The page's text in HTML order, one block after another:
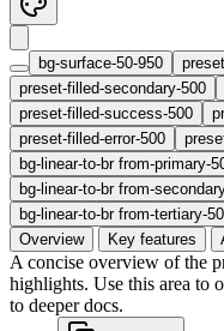
bg-surface-50-950
preset-filled-secondary-500
preset-filled-success-500
preset-filled-error-500
bg-linear-to-br from-primary-
bg-linear-to-br from-
bg-linear-to-br from-tertiary-
Overview
Key features
A concise overview of the
highlights. Use this area to
to deeper docs.